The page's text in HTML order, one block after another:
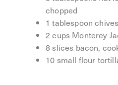
chopped
1 tablespoon
2 cups Monterey
8 slices bacon,
10 small flour